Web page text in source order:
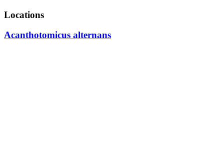
Locations
Acanthotomicus alternans